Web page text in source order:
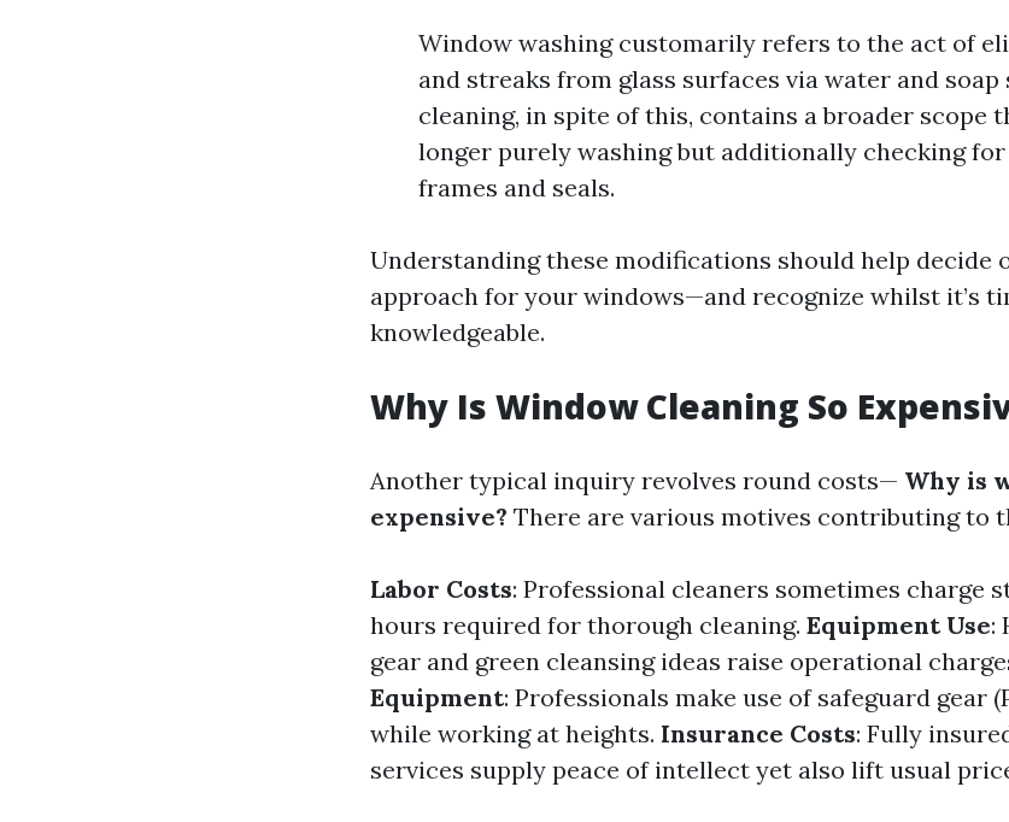
Window washing customarily refers to the act of
and streaks from glass surfaces via water and
cleaning, in spite of this, contains a broader scope
longer purely washing but additionally checking
frames and seals.
Understanding these modifications should help decide
approach for your windows—and recognize whilst it’s
knowledgeable.
Why Is Window Cleaning So
Another typical inquiry revolves round costs— Why is
expensive? There are various motives contributing to
Labor Costs: Professional cleaners sometimes charge
hours required for thorough cleaning. Equipment Use:
gear and green cleansing ideas raise operational
Equipment: Professionals make use of safeguard gear
while working at heights. Insurance Costs: Fully
services supply peace of intellect yet also lift usual